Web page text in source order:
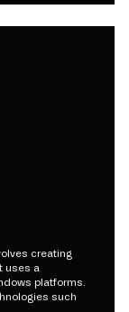
creating
uses a
platforms.
such